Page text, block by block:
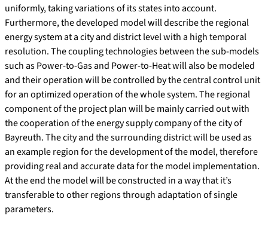
uniformly, taking variations of its states into account.
Furthermore, the developed model will describe the regional
energy system at a city and district level with a high temporal
resolution. The coupling technologies between the sub-models
such as Power-to-Gas and Power-to-Heat will also be modeled
and their operation will be controlled by the central control unit
for an optimized operation of the whole system. The regional
component of the project plan will be mainly carried out with
the cooperation of the energy supply company of the city of
Bayreuth. The city and the surrounding district will be used as
an example region for the development of the model, therefore
providing real and accurate data for the model implementation.
At the end the model will be constructed in a way that it’s
transferable to other regions through adaptation of single
parameters.